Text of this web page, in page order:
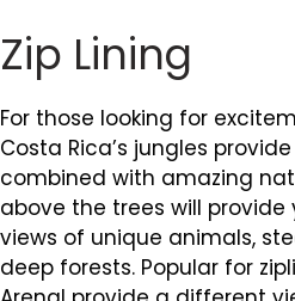
Zip Lining
For those looking for
Costa Rica’s jungles
combined with amazing
above the trees will
views of unique animals,
deep forests. Popular for